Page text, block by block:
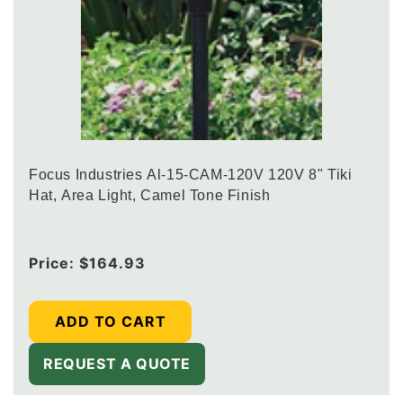
Focus Industries Al-15-CAM-120V 120V 8" Tiki
Hat, Area Light, Camel Tone Finish
Regular
Price: $164.93
ADD TO CART
REQUEST A QUOTE